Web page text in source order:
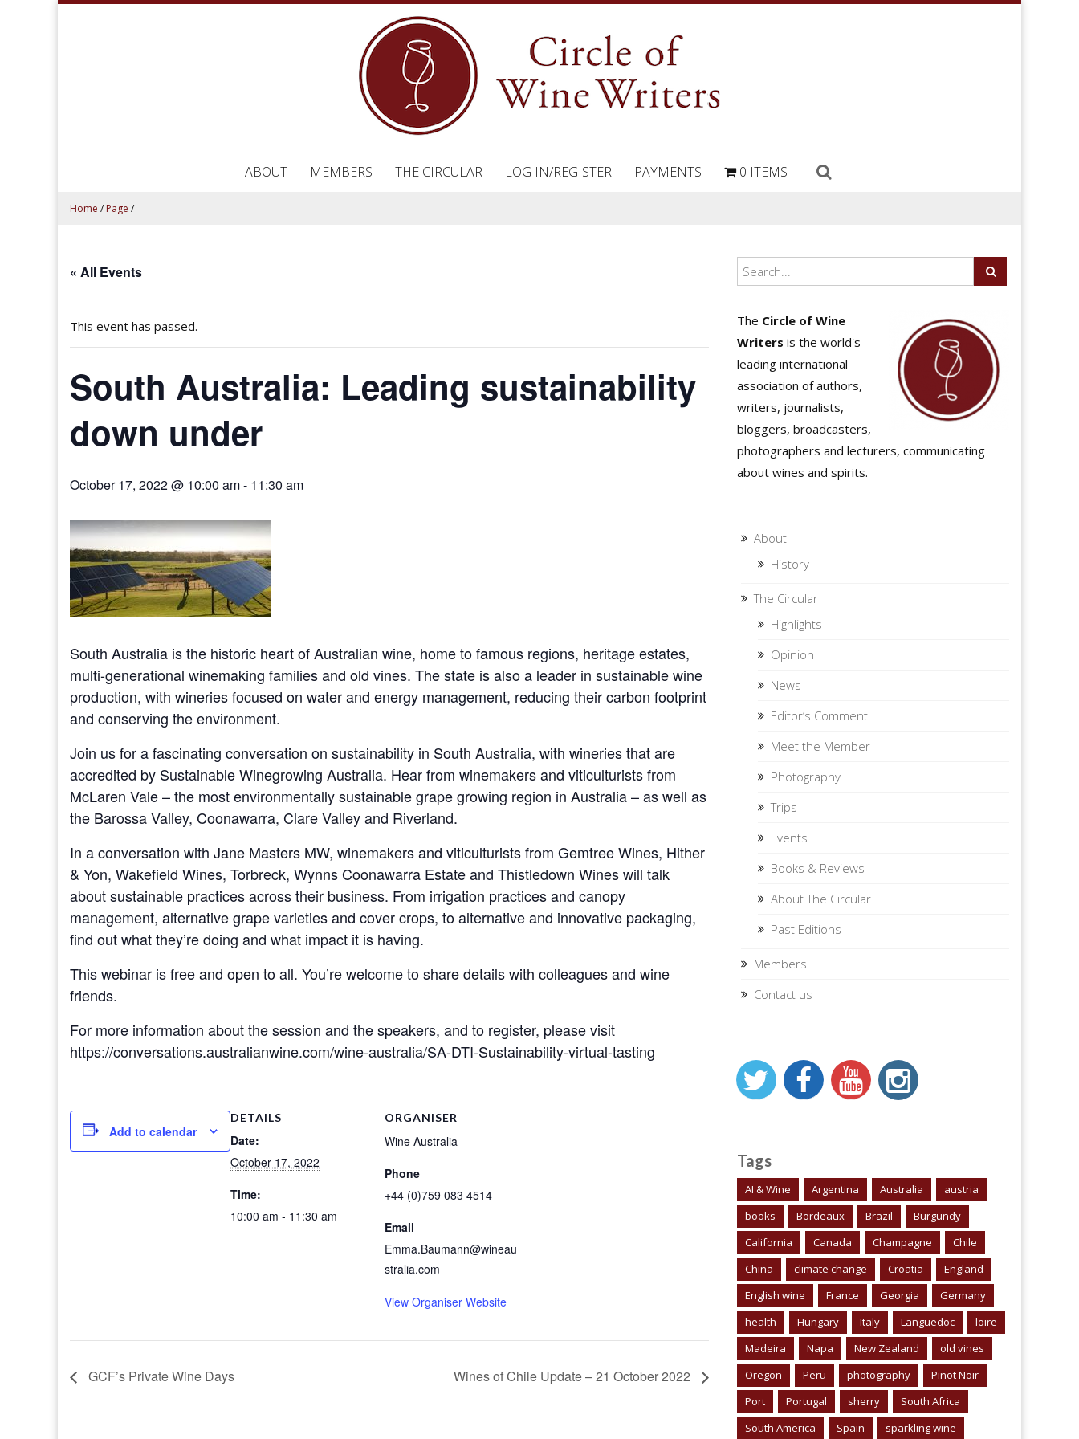
ABOUT MEMBERS THE CIRCULAR LOG IN/REGISTER PAYMENTS 0 ITEMS
Home / Page /
« All Events
This event has passed.
South Australia: Leading sustainability
down under
October 17, 2022 @ 10:00 am- 11:30 am
South Australia is the historic heart of Australian wine, home to famous regions, heritage estates,
multi-generational winemaking families and old vines. The state is also a leader in sustainable wine
production, with wineries focused on water and energy management, reducing their carbon footprint
and conserving the environment.
Join us for a fascinating conversation on sustainability in South Australia, with wineries that are
accredited by Sustainable Winegrowing Australia. Hear from winemakers and viticulturists from
McLaren Vale – the most environmentally sustainable grape growing region in Australia – as well as
the Barossa Valley, Coonawarra, Clare Valley and Riverland.
In a conversation with Jane Masters MW, winemakers and viticulturists from Gemtree Wines, Hither
& Yon, Wakefield Wines, Torbreck, Wynns Coonawarra Estate and Thistledown Wines will talk
about sustainable practices across their business. From irrigation practices and canopy
management, alternative grape varieties and cover crops, to alternative and innovative packaging,
find out what they’re doing and what impact it is having.
This webinar is free and open to all. You’re welcome to share details with colleagues and wine
friends.
For more information about the session and the speakers, and to register, please visit
https://conversations.australianwine.com/wine-australia/SA-DTI-Sustainability-virtual-tasting
Add to calendar
DETAILS
Date:
October 17, 2022
Time:
10:00 am - 11:30 am
ORGANISER
Wine Australia
Phone
+44 (0)759 083 4514
Email
Emma.Baumann@wineau
stralia.com
View Organiser Website
GCF’s Private Wine Days Wines of Chile Update – 21 October 2022
The Circle of Wine
Writers is the world's
leading international
association of authors,
writers, journalists,
bloggers, broadcasters,
photographers and lecturers, communicating
about wines and spirits.
About
History
The Circular
Highlights
Opinion
News
Editor’s Comment
Meet the Member
Photography
Trips
Events
Books & Reviews
About The Circular
Past Editions
Members
Contact us
Tags
AI & Wine Argentina Australia
austria
books
Bordeaux Brazil
Burgundy
California
Canada Champagne
Chile
China
climate change Croatia
England
English wine
France Georgia
Germany
health
Hungary Italy Languedoc
loire
Madeira
Napa New Zealand
old vines
Oregon
Peru photography
Pinot Noir
Port
Portugal sherry
South Africa
South America
Spain sparkling wine